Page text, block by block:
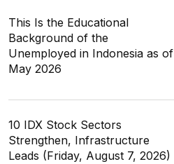
This Is the Educational
Background of the
Unemployed in Indonesia as of
May 2026
10 IDX Stock Sectors
Strengthen, Infrastructure
Leads (Friday, August 7, 2026)